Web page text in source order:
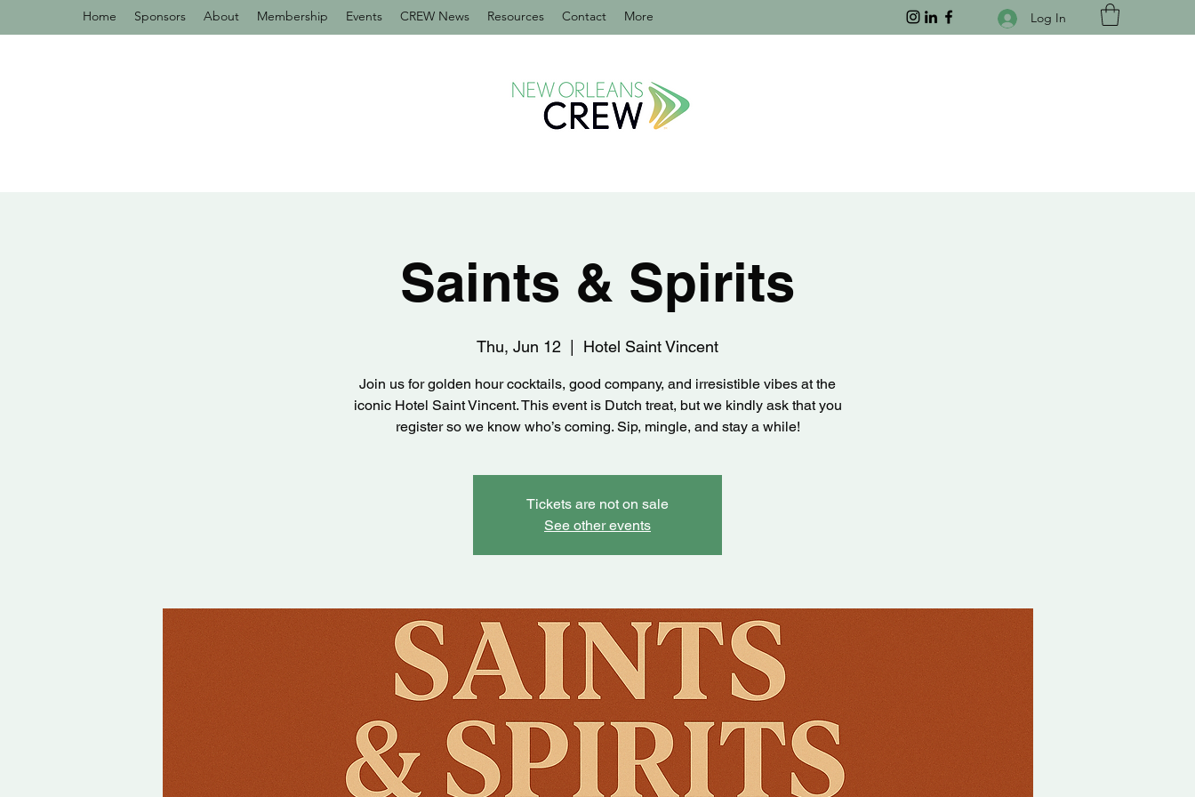
Home Sponsors About Membership Events CREW News Resources Contact More Log In
Saints & Spirits
Thu, Jun 12 Hotel Saint Vincent
Join us for golden hour cocktails, good company, and irresistible vibes at the
iconic Hotel Saint Vincent. This event is Dutch treat, but we kindly ask that you
register so we know who’s coming. Sip, mingle, and stay a while!
Tickets are not on sale
See other events